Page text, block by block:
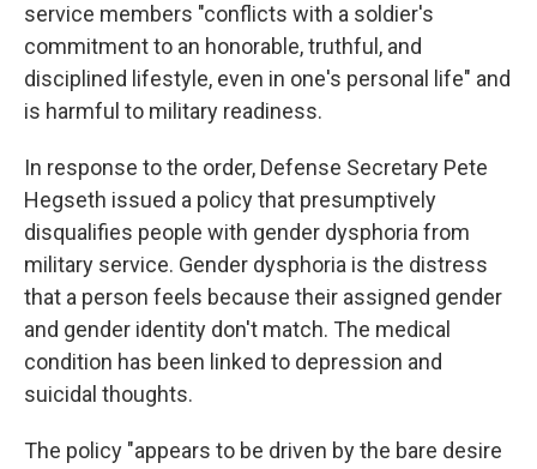
service members "conflicts with a soldier's
commitment to an honorable, truthful, and
disciplined lifestyle, even in one's personal life" and
is harmful to military readiness.
In response to the order, Defense Secretary Pete
Hegseth issued a policy that presumptively
disqualifies people with gender dysphoria from
military service. Gender dysphoria is the distress
that a person feels because their assigned gender
and gender identity don't match. The medical
condition has been linked to depression and
suicidal thoughts.
The policy "appears to be driven by the bare desire